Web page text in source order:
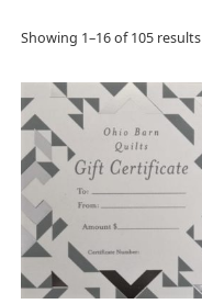
Showing 1–16 of 105 results